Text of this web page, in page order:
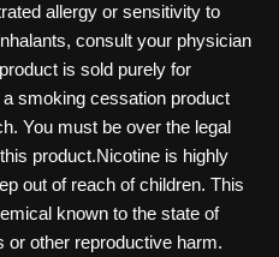
allergy or sensitivity to
consult your physician
is sold purely for
smoking cessation product
You must be over the legal
product.Nicotine is highly
out of reach of children. This
known to the state of
or other reproductive harm.